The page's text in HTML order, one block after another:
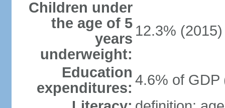
Children under
the age of 5
years
underweight:
12.3% (2015)
Education
expenditures: 4.6% of GDP